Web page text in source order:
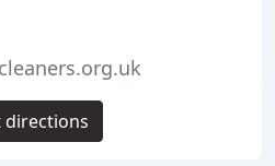
directions